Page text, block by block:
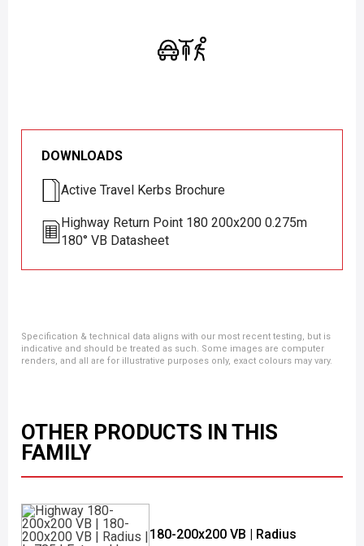
DOWNLOADS
Active Travel Kerbs Brochure
Highway Return Point 180 200x200 0.275m
180° VB Datasheet
Specification & technical data aligns with our most recent testing, but is
indicative and should be treated as such. Some images are computer
renders, and all are for illustrative purposes only, exact colours may vary.
OTHER PRODUCTS IN THIS
FAMILY
180-200x200 VB | Radius